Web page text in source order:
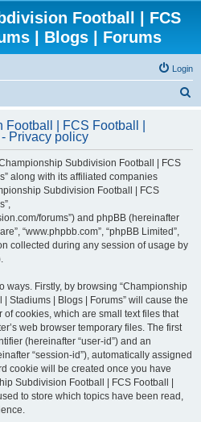
Football | FCS
| Blogs | Forums
Login
r
| FCS Football |
Privacy policy
Subdivision Football | FCS
along with its affiliated companies
Subdivision Football | FCS
forums”) and phpBB (hereinafter
“www.phpbb.com”, “phpBB Limited”,
collected during any session of usage by
ways. Firstly, by browsing “Championship
Stadiums | Blogs | Forums” will cause the
cookies, which are small text files that
web browser temporary files. The first
(hereinafter “user-id”) and an
“session-id”), automatically assigned
cookie will be created once you have
Subdivision Football | FCS Football |
to store which topics have been read,